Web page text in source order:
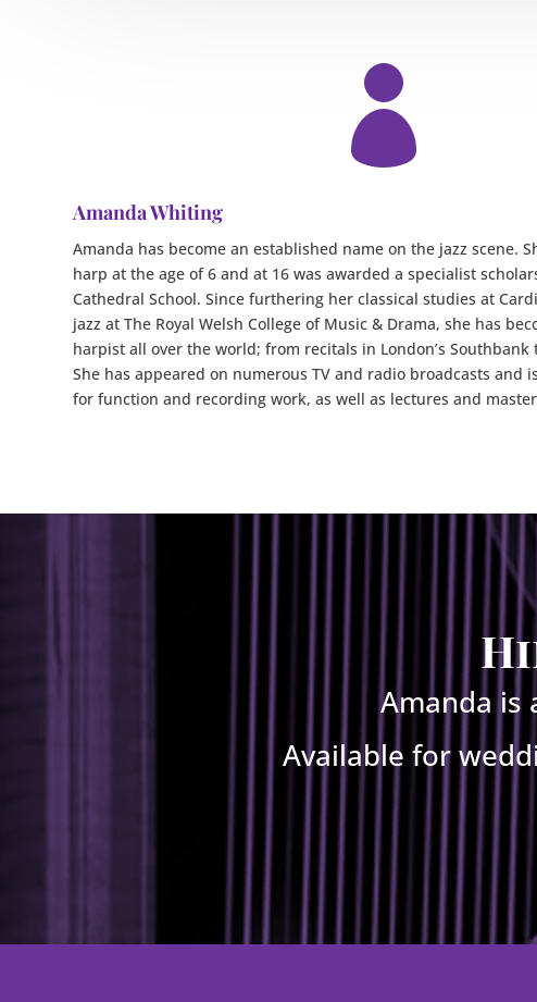

Amanda Whiting
Amanda has become an established name on the jazz scene.
harp at the age of 6 and at 16 was awarded a specialist
Cathedral School. Since furthering her classical studies at
jazz at The Royal Welsh College of Music & Drama, she has
harpist all over the world; from recitals in London’s Southbank
She has appeared on numerous TV and radio broadcasts and
for function and recording work, as well as lectures and
Amanda is
Available for